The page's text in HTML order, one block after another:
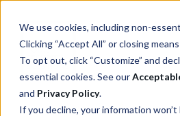
We use cookies, including non-
Clicking “Accept All” or closing
To opt out, click “Customize” and
essential cookies. See our
and Privacy Policy.
If you decline, your information